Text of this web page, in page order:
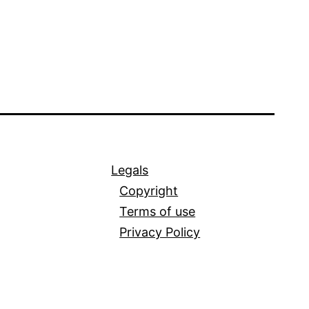
Legals
Copyright
Terms of use
Privacy Policy